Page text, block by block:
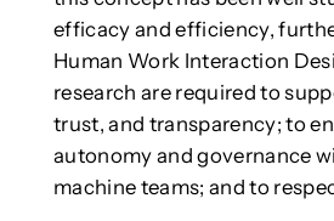
efficacy and efficiency,
Human Work Interaction
research are required to
trust, and transparency; to
autonomy and governance
machine teams; and to